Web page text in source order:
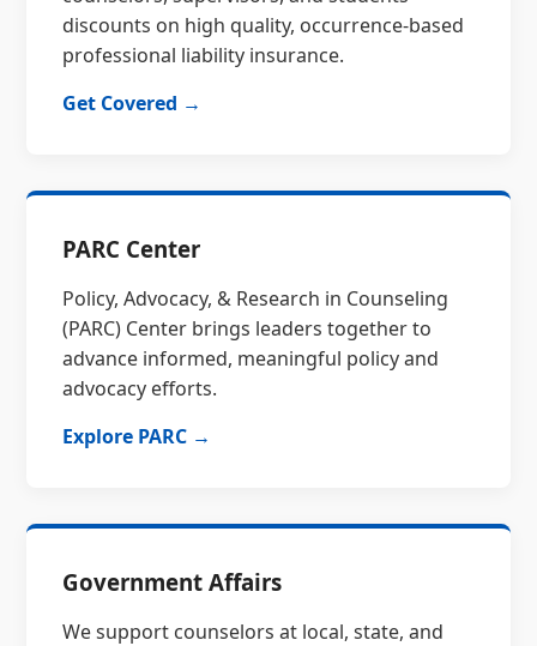
discounts on high quality, occurrence-based
professional liability insurance.
Get Covered →
PARC Center
Policy, Advocacy, & Research in Counseling
(PARC) Center brings leaders together to
advance informed, meaningful policy and
advocacy efforts.
Explore PARC →
Government Affairs
We support counselors at local, state, and